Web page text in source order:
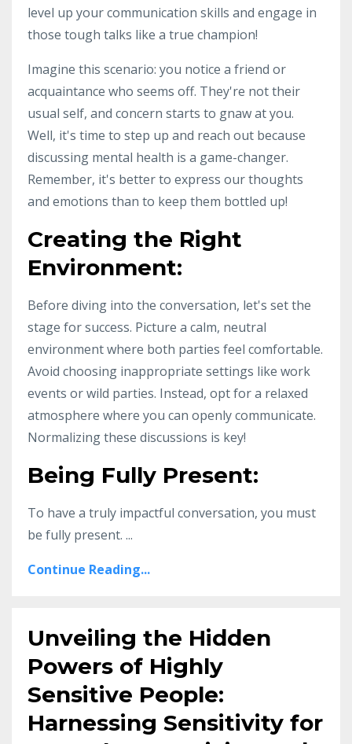
level up your communication skills and engage in
those tough talks like a true champion!
Imagine this scenario: you notice a friend or
acquaintance who seems off. They're not their
usual self, and concern starts to gnaw at you.
Well, it's time to step up and reach out because
discussing mental health is a game-changer.
Remember, it's better to express our thoughts
and emotions than to keep them bottled up!
Creating the Right
Environment:
Before diving into the conversation, let's set the
stage for success. Picture a calm, neutral
environment where both parties feel comfortable.
Avoid choosing inappropriate settings like work
events or wild parties. Instead, opt for a relaxed
atmosphere where you can openly communicate.
Normalizing these discussions is key!
Being Fully Present:
To have a truly impactful conversation, you must
be fully present. ...
Continue Reading...
Unveiling the Hidden
Powers of Highly
Sensitive People:
Harnessing Sensitivity for